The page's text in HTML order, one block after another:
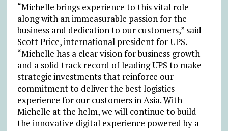
“Michelle brings experience to this vital role
along with an immeasurable passion for the
business and dedication to our customers,” said
Scott Price, international president for UPS.
“Michelle has a clear vision for business growth
and a solid track record of leading UPS to make
strategic investments that reinforce our
commitment to deliver the best logistics
experience for our customers in Asia. With
Michelle at the helm, we will continue to build
the innovative digital experience powered by a